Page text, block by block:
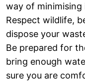
way of minimising
Respect wildlife,
dispose your
Be prepared for
bring enough
sure you are